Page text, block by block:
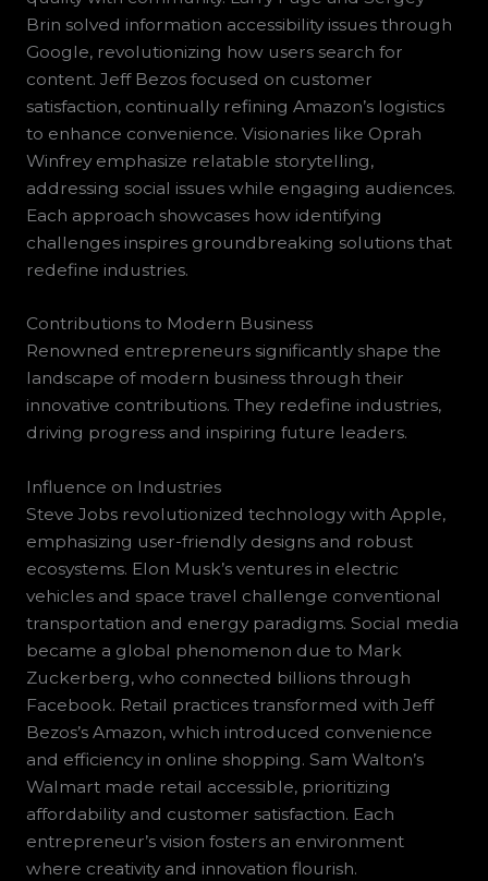
Brin solved information accessibility issues through
Google, revolutionizing how users search for
content. Jeff Bezos focused on customer
satisfaction, continually refining Amazon’s logistics
to enhance convenience. Visionaries like Oprah
Winfrey emphasize relatable storytelling,
addressing social issues while engaging audiences.
Each approach showcases how identifying
challenges inspires groundbreaking solutions that
redefine industries.
Contributions to Modern Business
Renowned entrepreneurs significantly shape the
landscape of modern business through their
innovative contributions. They redefine industries,
driving progress and inspiring future leaders.
Influence on Industries
Steve Jobs revolutionized technology with Apple,
emphasizing user-friendly designs and robust
ecosystems. Elon Musk’s ventures in electric
vehicles and space travel challenge conventional
transportation and energy paradigms. Social media
became a global phenomenon due to Mark
Zuckerberg, who connected billions through
Facebook. Retail practices transformed with Jeff
Bezos’s Amazon, which introduced convenience
and efficiency in online shopping. Sam Walton’s
Walmart made retail accessible, prioritizing
affordability and customer satisfaction. Each
entrepreneur’s vision fosters an environment
where creativity and innovation flourish.